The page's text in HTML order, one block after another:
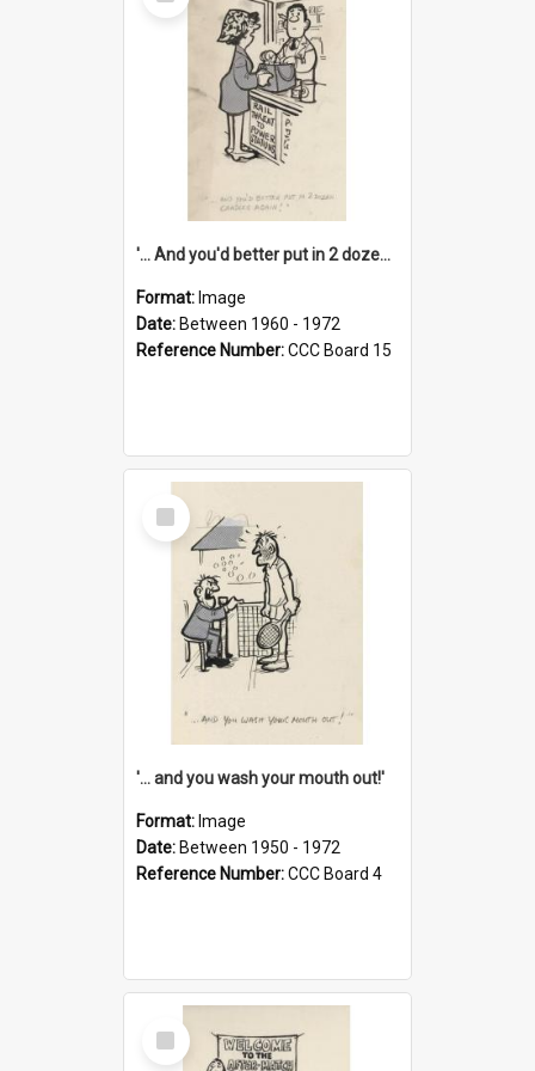
'... And you'd better put in 2 dozen candles again!'
Format: Image
Date: Between 1960 - 1972
Reference Number:CCC Board 15
Select
Item
'... and you wash your mouth out!'
Format: Image
Date: Between 1950 - 1972
Reference Number:CCC Board 4
Select
Item